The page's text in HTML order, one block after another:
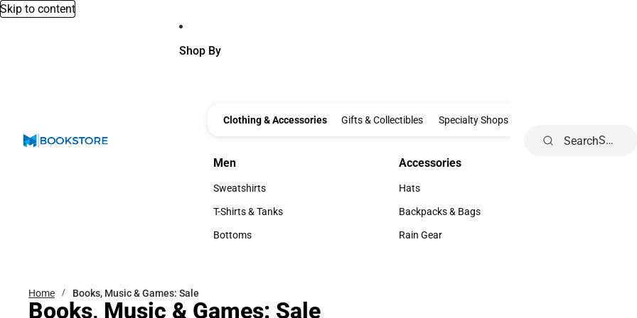
Skip to content
Shop By
Clothing & Accessories Clothing & Accessories
Gifts & Collectibles Gifts & Collectibles
Specialty Shops
Men
Men
Sweatshirts
Sweatshirts
T-Shirts & Tanks
T-Shirts & Tanks
Bottoms
Accessories
Accessories
Hats
Hats
Backpacks & Bags
Backpacks & Bags
Rain Gear
Search
Home Books, Music & Games: Sale
Books, Music & Games: Sale